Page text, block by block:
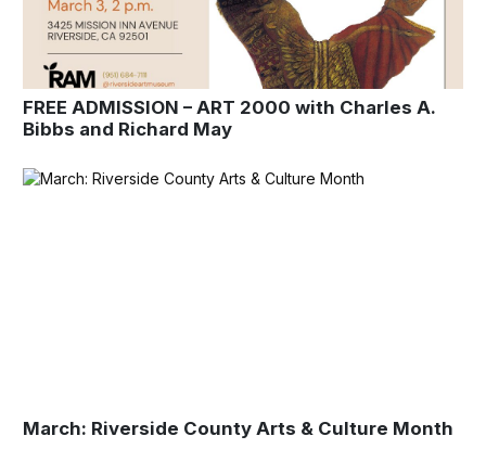
FREE ADMISSION – ART 2000 with Charles A.
Bibbs and Richard May
March: Riverside County Arts & Culture Month